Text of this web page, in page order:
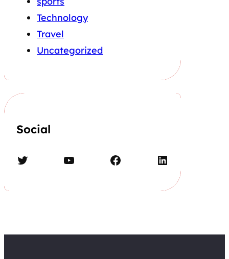
Technology
Travel
Uncategorized
Social
Twitter YouTube Facebook LinkedIn